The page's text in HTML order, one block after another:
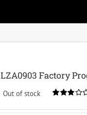
LZA0903 Factory
Out of stock
3.00